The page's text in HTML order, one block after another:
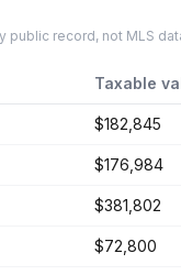
public record, not MLS
Taxable
$182,845
$176,984
$381,802
$72,800